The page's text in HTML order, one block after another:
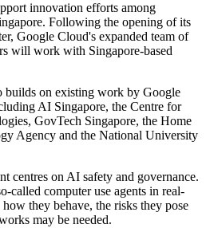
innovation efforts among
Following the opening of its
Google Cloud's expanded team of
will work with Singapore-based
builds on existing work by Google
AI Singapore, the Centre for
GovTech Singapore, the Home
Agency and the National University
centres on AI safety and governance.
called computer use agents in real-
they behave, the risks they pose
may be needed.